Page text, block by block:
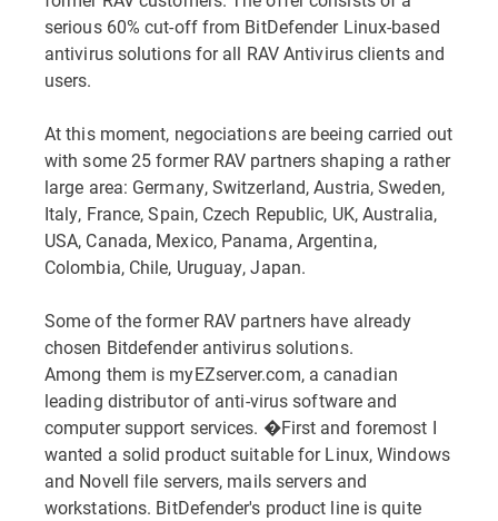
serious 60% cut-off from BitDefender Linux-based
antivirus solutions for all RAV Antivirus clients and
users.
At this moment, negociations are beeing carried out
with some 25 former RAV partners shaping a rather
large area: Germany, Switzerland, Austria, Sweden,
Italy, France, Spain, Czech Republic, UK, Australia,
USA, Canada, Mexico, Panama, Argentina,
Colombia, Chile, Uruguay, Japan.
Some of the former RAV partners have already
chosen Bitdefender antivirus solutions.
Among them is myEZserver.com, a canadian
leading distributor of anti-virus software and
computer support services. �First and foremost I
wanted a solid product suitable for Linux, Windows
and Novell file servers, mails servers and
workstations. BitDefender's product line is quite